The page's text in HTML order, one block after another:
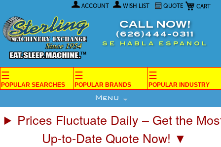
My Cart
ACCOUNT WISH LIST QUOTE
Content
CALL NOW!
(626)444-0311
SE HABLA ESPANOL
☰
POPULAR SEARCHES
☰
POPULAR BRANDS
☰
POPULAR INDUSTRY
Menu
Prices Fluctuate Daily – Get the
Up-to-Date Quote Now! ▼